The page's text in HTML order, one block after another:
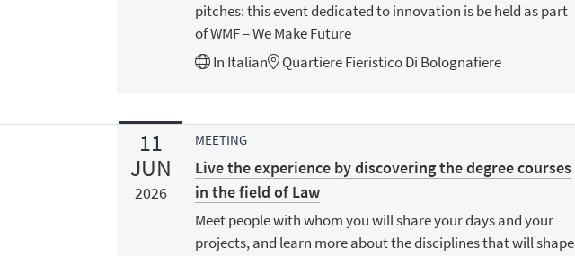
pitches: this event dedicated to innovation is be held as part
of WMF – We Make Future
In Italian Quartiere Fieristico Di Bolognafiere
11
JUN
2026
MEETING
Live the experience by discovering the degree courses
in the field of Law
Meet people with whom you will share your days and your
projects, and learn more about the disciplines that will shape